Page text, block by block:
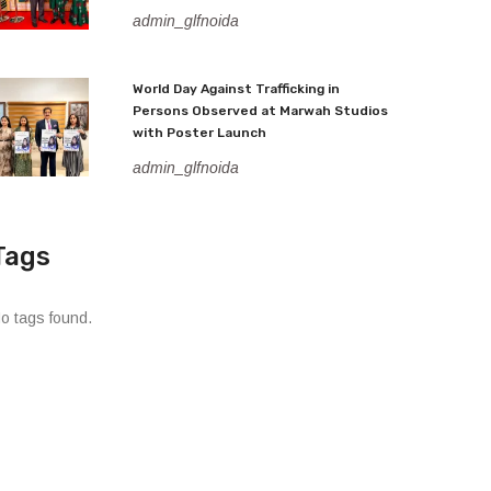
admin_glfnoida
World Day Against Trafficking in
Persons Observed at Marwah Studios
with Poster Launch
admin_glfnoida
tags found.